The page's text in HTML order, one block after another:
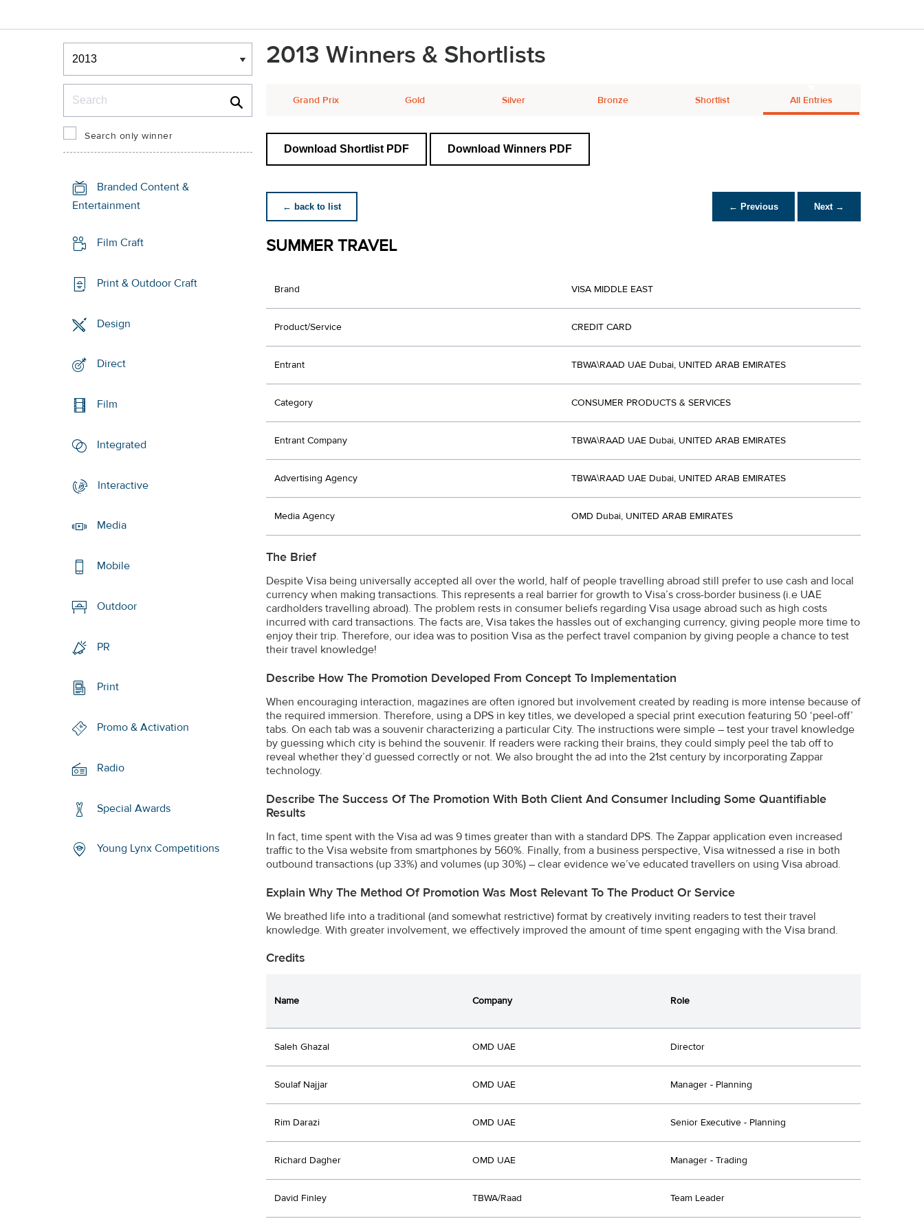
Winners & Shortlists
Winners
Search only winner
Branded Content &
Entertainment
Film Craft
Print & Outdoor Craft
Design
Direct
Film
Integrated
Interactive
Media
Mobile
Outdoor
PR
Print
Promo & Activation
Radio
Special Awards
Young Lynx Competitions
2013 Winners & Shortlists
Grand Prix Gold Silver Bronze Shortlist All Entries
Download Shortlist PDF Download Winners PDF
← back to list ← Previous Next →
SUMMER TRAVEL
Brand VISA MIDDLE EAST
Product/Service CREDIT CARD
Entrant TBWA\RAAD UAE Dubai, UNITED ARAB EMIRATES
Category CONSUMER PRODUCTS & SERVICES
Entrant Company TBWA\RAAD UAE Dubai, UNITED ARAB EMIRATES
Advertising Agency TBWA\RAAD UAE Dubai, UNITED ARAB EMIRATES
Media Agency OMD Dubai, UNITED ARAB EMIRATES
The Brief
Despite Visa being universally accepted all over the world, half of people travelling abroad still prefer to use cash and local
currency when making transactions. This represents a real barrier for growth to Visa’s cross-border business (i.e UAE
cardholders travelling abroad). The problem rests in consumer beliefs regarding Visa usage abroad such as high costs
incurred with card transactions. The facts are, Visa takes the hassles out of exchanging currency, giving people more time to
enjoy their trip. Therefore, our idea was to position Visa as the perfect travel companion by giving people a chance to test
their travel knowledge!
Describe How The Promotion Developed From Concept To Implementation
When encouraging interaction, magazines are often ignored but involvement created by reading is more intense because of
the required immersion. Therefore, using a DPS in key titles, we developed a special print execution featuring 50 ‘peel-off’
tabs. On each tab was a souvenir characterizing a particular City. The instructions were simple – test your travel knowledge
by guessing which city is behind the souvenir. If readers were racking their brains, they could simply peel the tab off to
reveal whether they’d guessed correctly or not. We also brought the ad into the 21st century by incorporating Zappar
technology.
Describe The Success Of The Promotion With Both Client And Consumer Including Some Quantifiable
Results
In fact, time spent with the Visa ad was 9 times greater than with a standard DPS. The Zappar application even increased
traffic to the Visa website from smartphones by 560%. Finally, from a business perspective, Visa witnessed a rise in both
outbound transactions (up 33%) and volumes (up 30%) – clear evidence we’ve educated travellers on using Visa abroad.
Explain Why The Method Of Promotion Was Most Relevant To The Product Or Service
We breathed life into a traditional (and somewhat restrictive) format by creatively inviting readers to test their travel
knowledge. With greater involvement, we effectively improved the amount of time spent engaging with the Visa brand.
Credits
Name Company Role
Saleh Ghazal OMD UAE Director
Soulaf Najjar OMD UAE Manager - Planning
Rim Darazi OMD UAE Senior Executive - Planning
Richard Dagher OMD UAE Manager - Trading
David Finley TBWA/Raad Team Leader